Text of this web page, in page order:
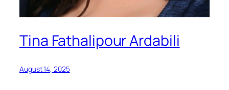
Tina Fathalipour Ardabili
August 14, 2025